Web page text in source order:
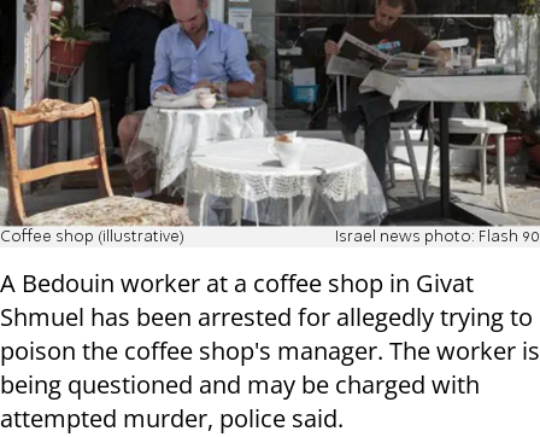
Coffee shop (illustrative) Israel news photo: Flash 90
A Bedouin worker at a coffee shop in Givat
Shmuel has been arrested for allegedly trying to
poison the coffee shop's manager. The worker is
being questioned and may be charged with
attempted murder, police said.